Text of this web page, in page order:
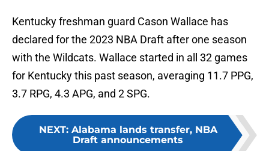
Kentucky freshman guard Cason Wallace has
declared for the 2023 NBA Draft after one season
with the Wildcats. Wallace started in all 32 games
for Kentucky this past season, averaging 11.7 PPG,
3.7 RPG, 4.3 APG, and 2 SPG.
NEXT: Alabama lands transfer, NBA
Draft announcements